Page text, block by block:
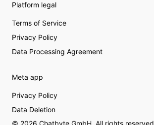
Platform legal
Terms of Service
Privacy Policy
Data Processing Agreement
Meta app
Privacy Policy
Data Deletion
© 2026 Chatbyte GmbH. All rights reserved.